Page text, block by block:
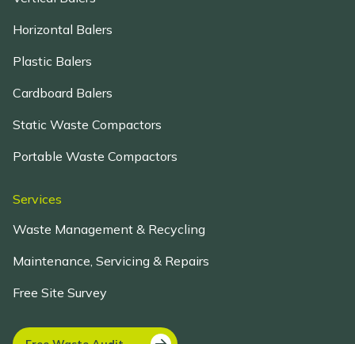
Horizontal Balers
Plastic Balers
Cardboard Balers
Static Waste Compactors
Portable Waste Compactors
Services
Waste Management & Recycling
Maintenance, Servicing & Repairs
Free Site Survey